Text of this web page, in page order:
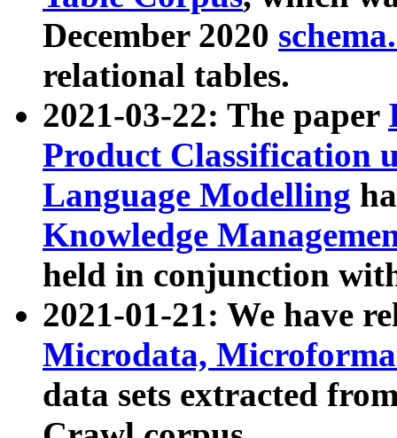
December 2020
relational tables.
2021-03-22: The paper
Product Classification
Language Modelling
Knowledge
held in conjunction
2021-01-21: We have
Microdata,
data sets extracted